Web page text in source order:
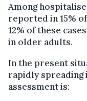
Among
reported in 15%
12% of these
in older adults.
In the present
rapidly spreading
assessment is: